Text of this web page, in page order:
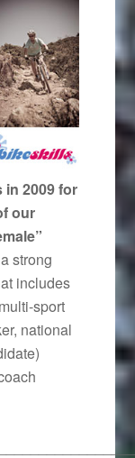
in 2009 for
our
strong
includes
sport
national